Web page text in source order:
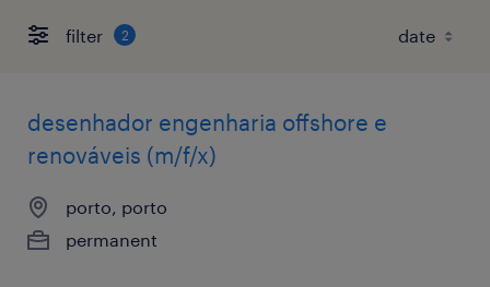
filter 2
desenhador engenharia offshore e
renováveis (m/f/x)
porto, porto
permanent